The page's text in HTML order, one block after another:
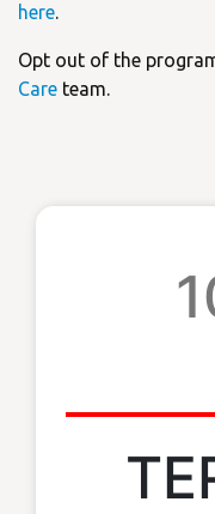
here.
Opt out of the
Care team.